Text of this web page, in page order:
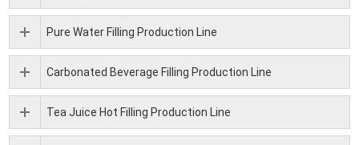
Pure Water Filling Production Line
Carbonated Beverage Filling Production Line
Tea Juice Hot Filling Production Line